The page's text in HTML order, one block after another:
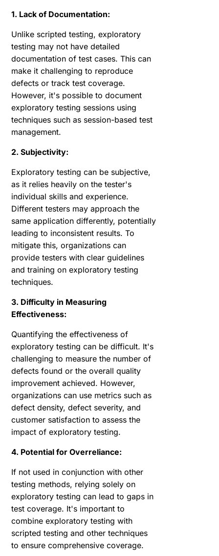
1. Lack of Documentation:
Unlike scripted testing, exploratory
testing may not have detailed
documentation of test cases. This can
make it challenging to reproduce
defects or track test coverage.
However, it's possible to document
exploratory testing sessions using
techniques such as session-based test
management.
2. Subjectivity:
Exploratory testing can be subjective,
as it relies heavily on the tester's
individual skills and experience.
Different testers may approach the
same application differently, potentially
leading to inconsistent results. To
mitigate this, organizations can
provide testers with clear guidelines
and training on exploratory testing
techniques.
3. Difficulty in Measuring
Effectiveness:
Quantifying the effectiveness of
exploratory testing can be difficult. It's
challenging to measure the number of
defects found or the overall quality
improvement achieved. However,
organizations can use metrics such as
defect density, defect severity, and
customer satisfaction to assess the
impact of exploratory testing.
4. Potential for Overreliance:
If not used in conjunction with other
testing methods, relying solely on
exploratory testing can lead to gaps in
test coverage. It's important to
combine exploratory testing with
scripted testing and other techniques
to ensure comprehensive coverage.